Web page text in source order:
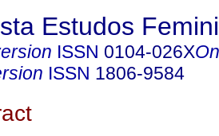
Estudos
ISSN 0104-026X
ISSN 1806-9584